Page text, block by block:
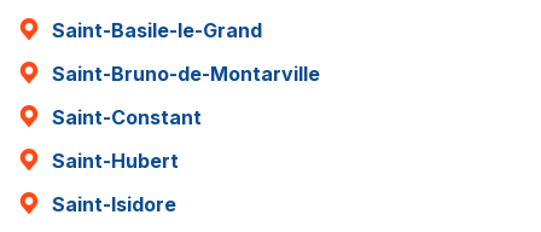
Saint-Basile-le-Grand
Saint-Bruno-de-Montarville
Saint-Constant
Saint-Hubert
Saint-Isidore